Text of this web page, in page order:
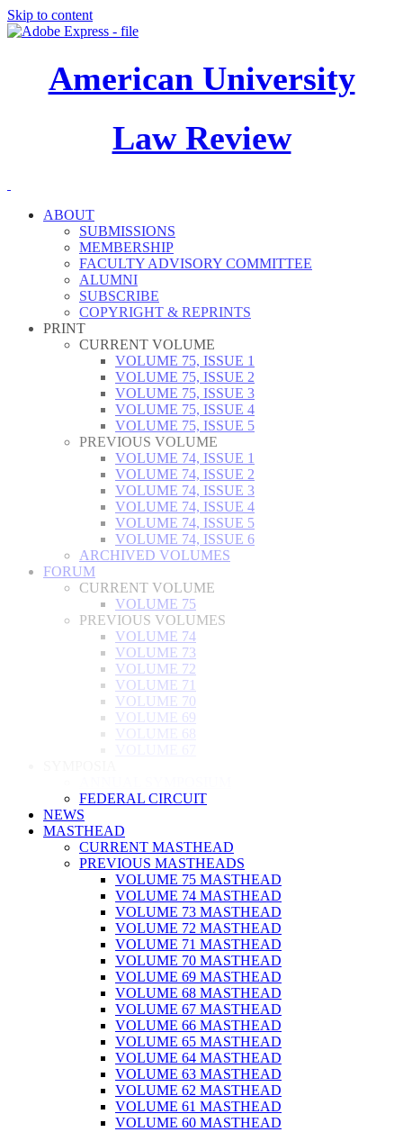
Skip to content
American University
Law Review
ABOUT
SUBMISSIONS
MEMBERSHIP
FACULTY ADVISORY COMMITTEE
ALUMNI
SUBSCRIBE
COPYRIGHT & REPRINTS
PRINT
CURRENT VOLUME
VOLUME 75, ISSUE 1
VOLUME 75, ISSUE 2
VOLUME 75, ISSUE 3
VOLUME 75, ISSUE 4
VOLUME 75, ISSUE 5
PREVIOUS VOLUME
VOLUME 74, ISSUE 1
VOLUME 74, ISSUE 2
VOLUME 74, ISSUE 3
VOLUME 74, ISSUE 4
VOLUME 74, ISSUE 5
VOLUME 74, ISSUE 6
ARCHIVED VOLUMES
FORUM
CURRENT VOLUME
VOLUME 75
PREVIOUS VOLUMES
VOLUME 74
VOLUME 73
VOLUME 72
VOLUME 71
VOLUME 70
VOLUME 69
VOLUME 68
FEDERAL CIRCUIT
NEWS
MASTHEAD
CURRENT MASTHEAD
PREVIOUS MASTHEADS
VOLUME 75 MASTHEAD
VOLUME 74 MASTHEAD
VOLUME 73 MASTHEAD
VOLUME 72 MASTHEAD
VOLUME 71 MASTHEAD
VOLUME 70 MASTHEAD
VOLUME 69 MASTHEAD
VOLUME 68 MASTHEAD
VOLUME 67 MASTHEAD
VOLUME 66 MASTHEAD
VOLUME 65 MASTHEAD
VOLUME 64 MASTHEAD
VOLUME 63 MASTHEAD
VOLUME 62 MASTHEAD
VOLUME 61 MASTHEAD
VOLUME 60 MASTHEAD